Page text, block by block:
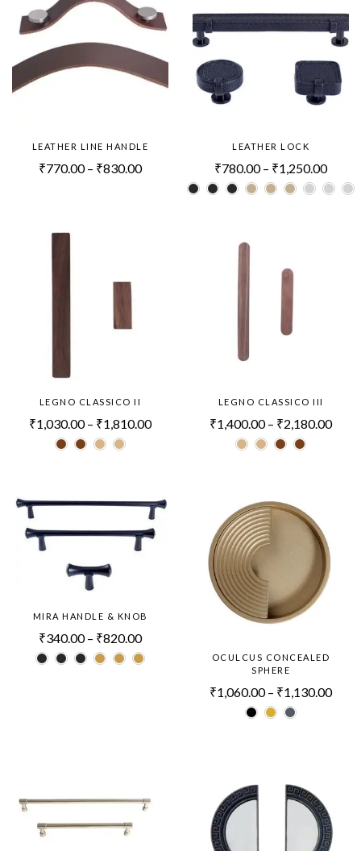
LEATHER LINE HANDLE
₹770.00 – ₹830.00
LEATHER LOCK
₹780.00 – ₹1,250.00
LEGNO CLASSICO II
₹1,030.00 – ₹1,810.00
LEGNO CLASSICO III
₹1,400.00 – ₹2,180.00
MIRA HANDLE & KNOB
₹340.00 – ₹820.00
OCULCUS CONCEALED
SPHERE
₹1,060.00 – ₹1,130.00